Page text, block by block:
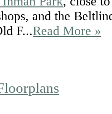
and the
F...Read More »